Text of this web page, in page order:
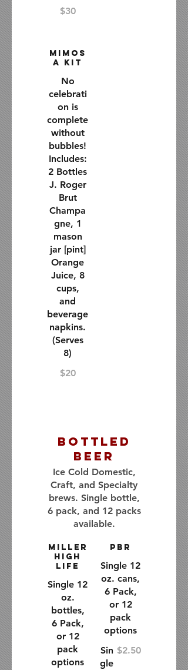
$30
Mimos
a Kit
No
celebrati
on is
complete
without
bubbles!
Includes:
2 Bottles
J. Roger
Brut
Champa
gne, 1
mason
jar [pint]
Orange
Juice, 8
cups,
and
beverage
napkins.
(Serves
8)
$20
Bottled
Beer
Ice Cold Domestic,
Craft, and Specialty
brews. Single bottle,
6 pack, and 12 packs
available.
Miller
High
Life
Single 12
oz.
bottles,
6 Pack,
or 12
pack
options
PBR
Single 12
oz. cans,
6 Pack,
or 12
pack
options
Sin
gle
$2.50